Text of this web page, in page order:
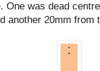
One was dead
another 20mm from